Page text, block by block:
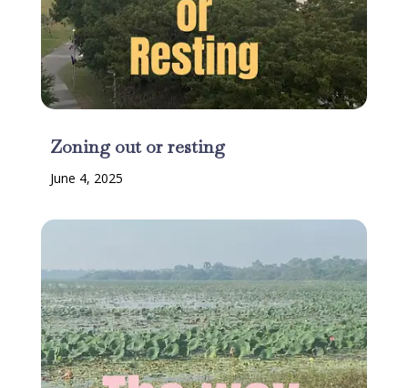
Zoning out or resting
June 4, 2025